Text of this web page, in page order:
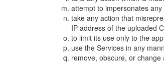
attempt to impersonates
take any action that
IP address of the uploaded
to limit its use only to the
use the Services in any
remove, obscure, or